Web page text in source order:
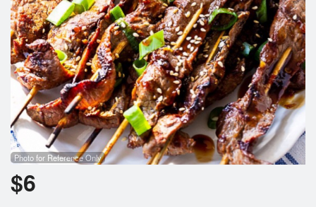
Photo for Reference Only
$6